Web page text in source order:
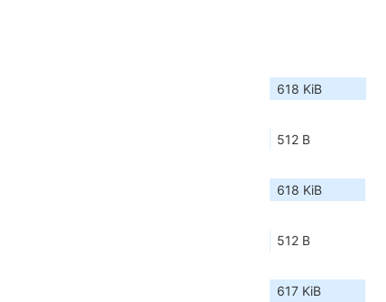
618 KiB
512 B
618 KiB
512 B
617 KiB